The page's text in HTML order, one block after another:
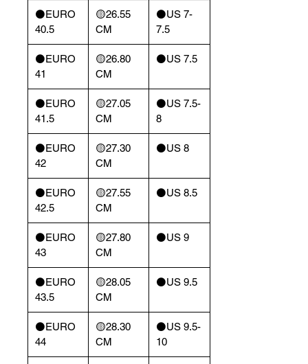
⚫️EURO
40.5
🟡26.55
CM
⚫️US 7-
7.5
⚫️EURO
41
🟡26.80
CM
⚫️US 7.5
⚫️EURO
41.5
🟡27.05
CM
⚫️US 7.5-
8
⚫️EURO
42
🟡27.30
CM
⚫️US 8
⚫️EURO
42.5
🟡27.55
CM
⚫️US 8.5
⚫️EURO
43
🟡27.80
CM
⚫️US 9
⚫️EURO
43.5
🟡28.05
CM
⚫️US 9.5
⚫️EURO
44
🟡28.30
CM
⚫️US 9.5-
10